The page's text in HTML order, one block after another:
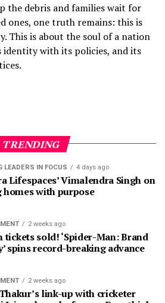
the debris and families wait for
ones, one truth remains: this is
This is about the soul of a nation
with its policies, and its
TRENDING
LEADERS IN FOCUS 4 days ago
Lifespaces’ Vimalendra Singh on
with purpose
2 weeks ago
tickets sold! ‘Spider-Man: Brand
spins record-breaking advance
2 weeks ago
link-up with cricketer